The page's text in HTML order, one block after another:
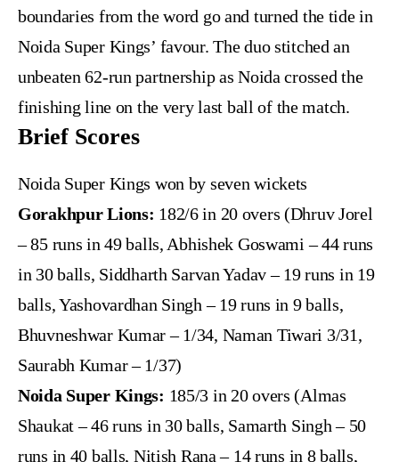
boundaries from the word go and turned the tide in
Noida Super Kings’ favour. The duo stitched an
unbeaten 62-run partnership as Noida crossed the
finishing line on the very last ball of the match.
Brief Scores
Noida Super Kings won by seven wickets
Gorakhpur Lions: 182/6 in 20 overs (Dhruv Jorel
– 85 runs in 49 balls, Abhishek Goswami – 44 runs
in 30 balls, Siddharth Sarvan Yadav – 19 runs in 19
balls, Yashovardhan Singh – 19 runs in 9 balls,
Bhuvneshwar Kumar – 1/34, Naman Tiwari 3/31,
Saurabh Kumar – 1/37)
Noida Super Kings: 185/3 in 20 overs (Almas
Shaukat – 46 runs in 30 balls, Samarth Singh – 50
runs in 40 balls, Nitish Rana – 14 runs in 8 balls,